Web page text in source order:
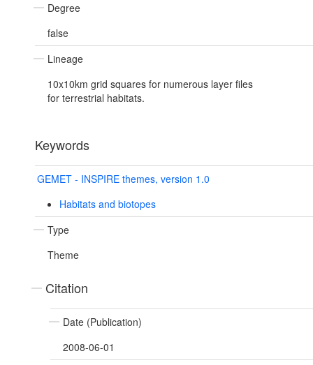
Degree
false
Lineage
10x10km grid squares for numerous layer files
for terrestrial habitats.
Keywords
GEMET - INSPIRE themes, version 1.0
Habitats and biotopes
Type
Theme
Citation
Date (Publication)
2008-06-01